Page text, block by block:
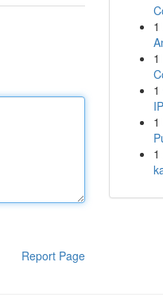
Report Page
1
1
1
1
1